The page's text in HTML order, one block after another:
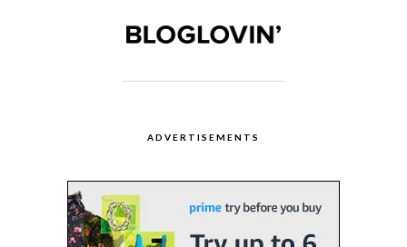
ADVERTISEMENTS